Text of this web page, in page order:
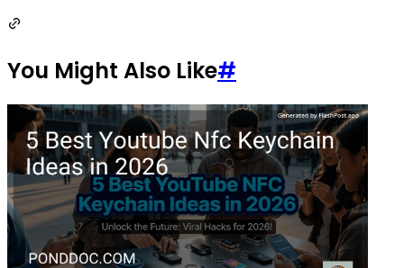
You Might Also Like#